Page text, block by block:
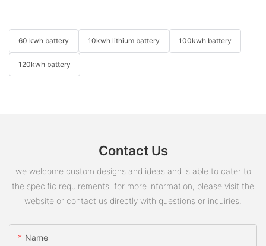
60 kwh battery 10kwh lithium battery 100kwh battery
120kwh battery
Contact Us
we welcome custom designs and ideas and is able to cater to
the specific requirements. for more information, please visit the
website or contact us directly with questions or inquiries.
Name